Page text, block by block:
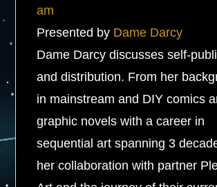
am
Presented by Dame Darcy
Dame Darcy discusses self-
and distribution. From her
in mainstream and DIY comics
graphic novels with a career in
sequential art spanning 3
her collaboration with partner